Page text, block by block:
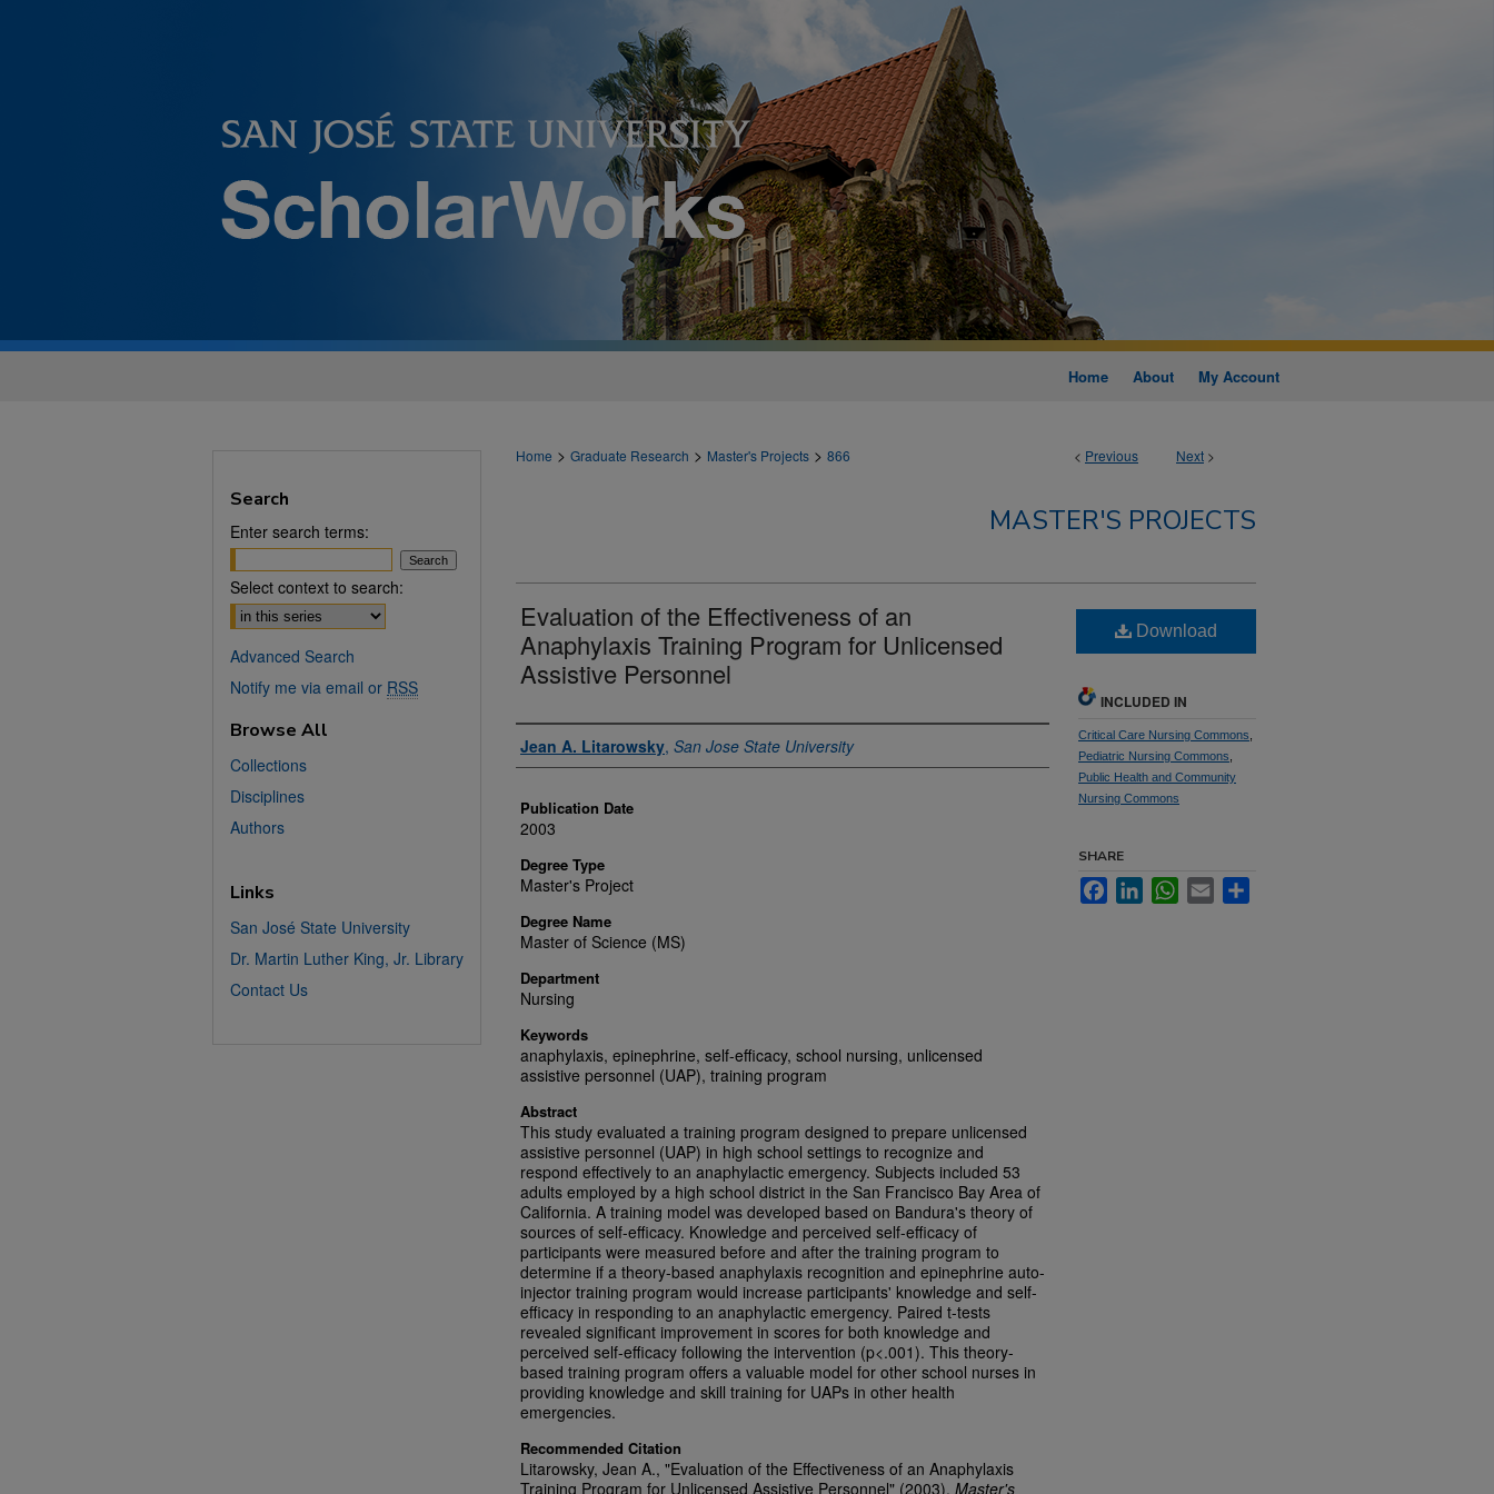
Home About My Account
< Previous Next >
Home > Graduate Research > Master's Projects > 866
MASTER'S PROJECTS
Evaluation of the Effectiveness of an
Anaphylaxis Training Program for Unlicensed
Assistive Personnel
Author
Jean A. Litarowsky, San Jose State University
Publication Date
2003
Degree Type
Master's Project
Degree Name
Master of Science (MS)
Department
Nursing
Keywords
anaphylaxis, epinephrine, self-efficacy, school nursing, unlicensed
assistive personnel (UAP), training program
Abstract
This study evaluated a training program designed to prepare unlicensed
assistive personnel (UAP) in high school settings to recognize and
respond effectively to an anaphylactic emergency. Subjects included 53
adults employed by a high school district in the San Francisco Bay Area of
California. A training model was developed based on Bandura's theory of
sources of self-efficacy. Knowledge and perceived self-efficacy of
participants were measured before and after the training program to
determine if a theory-based anaphylaxis recognition and epinephrine auto-
injector training program would increase participants' knowledge and self-
efficacy in responding to an anaphylactic emergency. Paired t-tests
revealed significant improvement in scores for both knowledge and
perceived self-efficacy following the intervention (p<.001). This theory-
based training program offers a valuable model for other school nurses in
providing knowledge and skill training for UAPs in other health
emergencies.
Recommended Citation
Litarowsky, Jean A., "Evaluation of the Effectiveness of an Anaphylaxis
Training Program for Unlicensed Assistive Personnel" (2003). Master's
Download
INCLUDED IN
Critical Care Nursing Commons
Pediatric Nursing Commons
Public Health and Community
Nursing Commons
SHARE
FacebookLinkedInWhatsApp
Email
Search
Enter search terms:
Select context to search:
Advanced Search
Notify me via email or RSS
Browse All
Collections
Disciplines
Authors
Links
San José State University
Dr. Martin Luther King, Jr. Library
Contact Us